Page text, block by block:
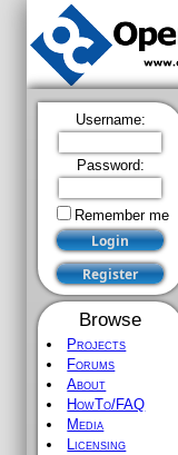
Username:
Password:
Remember me
Browse
Projects
Forums
About
HowTo/FAQ
Media
Licensing